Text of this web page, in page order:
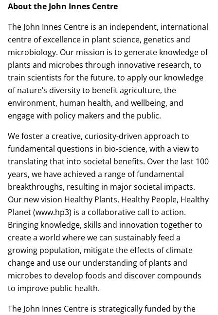
About the John Innes Centre
The John Innes Centre is an independent, international
centre of excellence in plant science, genetics and
microbiology. Our mission is to generate knowledge of
plants and microbes through innovative research, to
train scientists for the future, to apply our knowledge
of nature’s diversity to benefit agriculture, the
environment, human health, and wellbeing, and
engage with policy makers and the public.
We foster a creative, curiosity-driven approach to
fundamental questions in bio-science, with a view to
translating that into societal benefits. Over the last 100
years, we have achieved a range of fundamental
breakthroughs, resulting in major societal impacts.
Our new vision Healthy Plants, Healthy People, Healthy
Planet (www.hp3) is a collaborative call to action.
Bringing knowledge, skills and innovation together to
create a world where we can sustainably feed a
growing population, mitigate the effects of climate
change and use our understanding of plants and
microbes to develop foods and discover compounds
to improve public health.
The John Innes Centre is strategically funded by the